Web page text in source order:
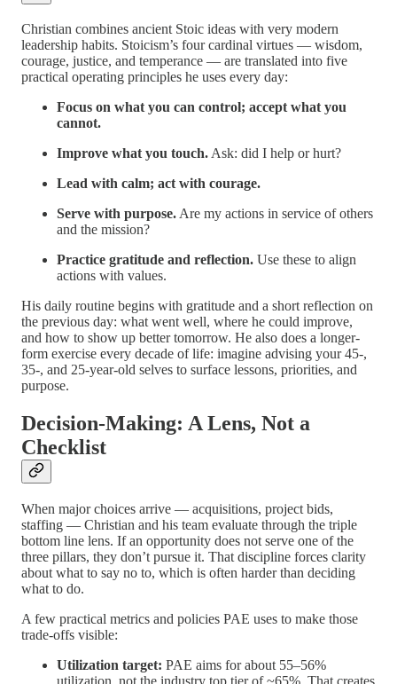
Christian combines ancient Stoic ideas with very modern
leadership habits. Stoicism’s four cardinal virtues — wisdom,
courage, justice, and temperance — are translated into five
practical operating principles he uses every day:
Focus on what you can control; accept what you
cannot.
Improve what you touch.Ask: did I help or hurt?
Lead with calm; act with courage.
Serve with purpose.Are my actions in service of others
and the mission?
Practice gratitude and reflection. Use these to align
actions with values.
His daily routine begins with gratitude and a short reflection on
the previous day: what went well, where he could improve,
and how to show up better tomorrow. He also does a longer-
form exercise every decade of life: imagine advising your 45-,
35-, and 25-year-old selves to surface lessons, priorities, and
purpose.
Decision-Making: A Lens, Not a
Checklist
When major choices arrive — acquisitions, project bids,
staffing — Christian and his team evaluate through the triple
bottom line lens. If an opportunity does not serve one of the
three pillars, they don’t pursue it. That discipline forces clarity
about what to say no to, which is often harder than deciding
what to do.
A few practical metrics and policies PAE uses to make those
trade-offs visible:
Utilization target: PAE aims for about 55–56%